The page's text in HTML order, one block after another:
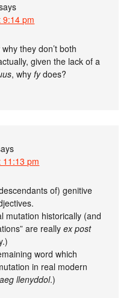
9:14 pm
they don’t both
given the lack of a
, whyfydoes?
11:13 pm
of) genitive
mutation historically (and
are reallyex post
word which
in real modern
llenyddol.)